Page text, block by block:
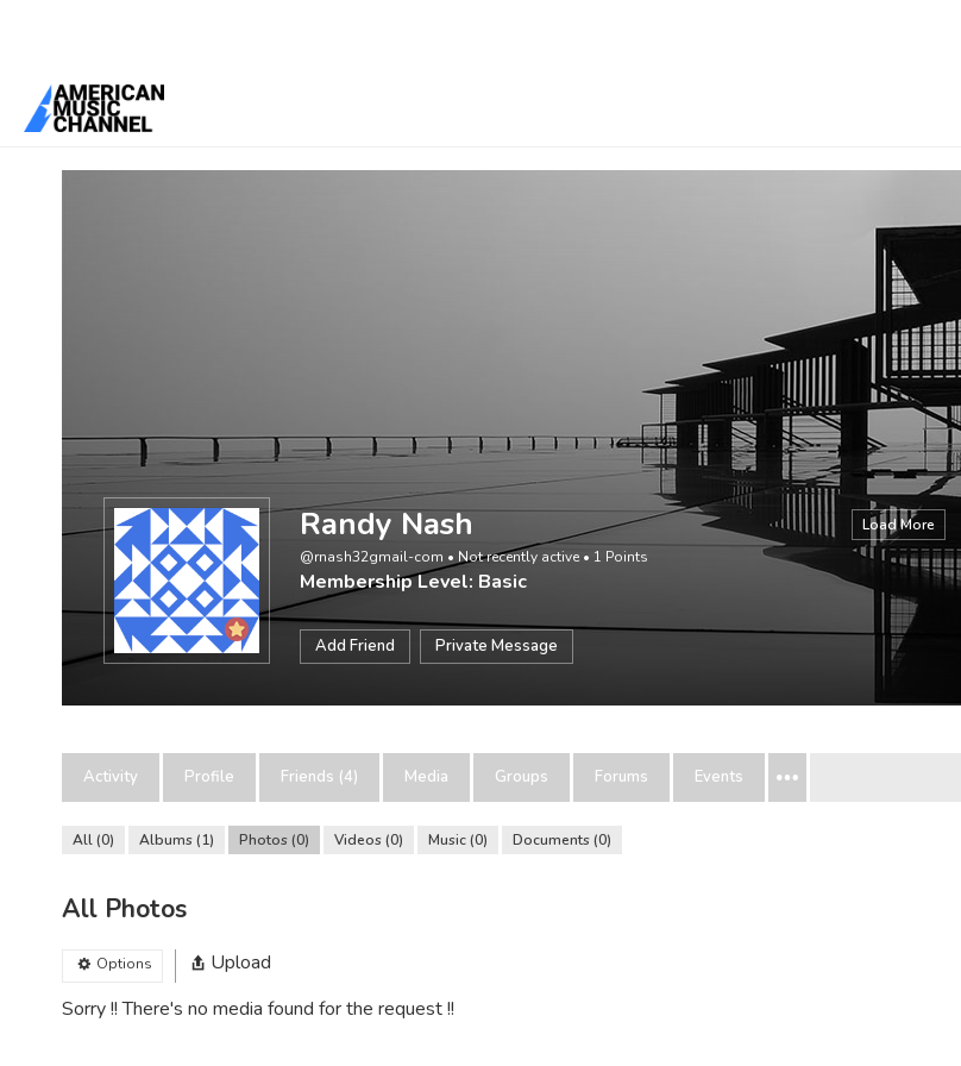
You are here:Home
Load More
Randy Nash
@rnash32gmail-com • Not recently active • 1 Points
Membership Level: Basic
Add Friend Private Message
Activity Profile Friends (4) Media Groups Forums Events
All 0 Albums 1 Photos 0 Videos 0 Music 0 Documents 0
All Photos
Options
Upload
Sorry !! There's no media found for the request !!